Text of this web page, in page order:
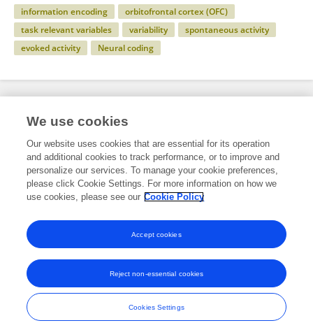
information encoding
orbitofrontal cortex (OFC)
task relevant variables
variability
spontaneous activity
evoked activity
Neural coding
Specialty
Science
Neuroscience
Computational Neuroscience
Frontiers In and Loop are registered trade marks of Frontiers Media SA.
© Copyright 2007-2026 Frontiers Media SA. All rights reserved -
Terms
and Conditions
We use cookies
Our website uses cookies that are essential for its operation
and additional cookies to track performance, or to improve and
personalize our services. To manage your cookie preferences,
please click Cookie Settings. For more information on how we
use cookies, please see our Cookie Policy
Cookies Settings
Reject non-essential cookies
Accept cookies